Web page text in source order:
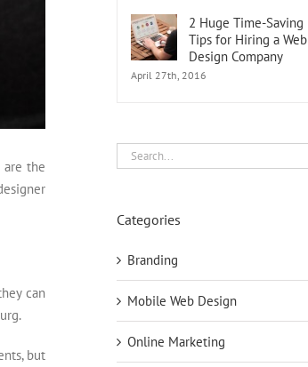
are the
can
but
2 Huge Time-Saving
Tips for Hiring a Web
Design Company
April 27th, 2016
Search
Categories
Branding
Mobile Web Design
Online Marketing